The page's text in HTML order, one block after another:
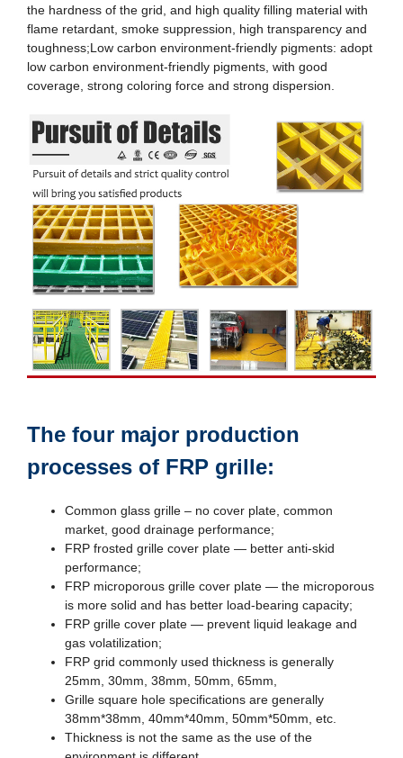
the hardness of the grid, and high quality filling material with
flame retardant, smoke suppression, high transparency and
toughness;Low carbon environment-friendly pigments: adopt
low carbon environment-friendly pigments, with good
coverage, strong coloring force and strong dispersion.
The four major production
processes of FRP grille:
Common glass grille – no cover plate, common
market, good drainage performance;
FRP frosted grille cover plate — better anti-skid
performance;
FRP microporous grille cover plate — the microporous
is more solid and has better load-bearing capacity;
FRP grille cover plate — prevent liquid leakage and
gas volatilization;
FRP grid commonly used thickness is generally
25mm, 30mm, 38mm, 50mm, 65mm,
Grille square hole specifications are generally
38mm*38mm, 40mm*40mm, 50mm*50mm, etc.
Thickness is not the same as the use of the